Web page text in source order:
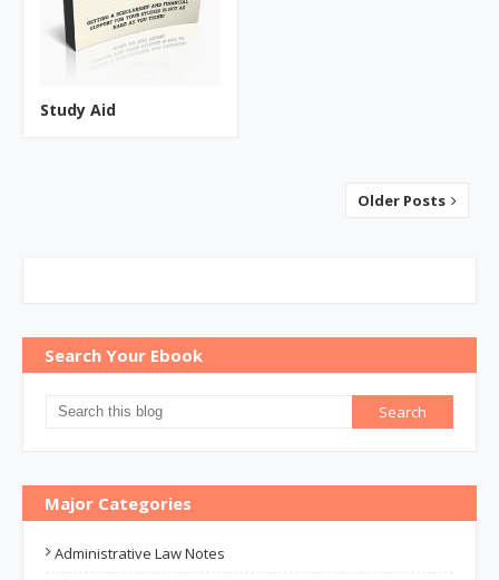
Study Aid
Older Posts
Search Your Ebook
Major Categories
Administrative Law Notes